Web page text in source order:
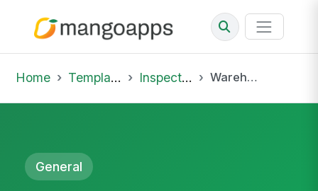
Home Template Library Inspections Warehouse Cold Storage Daily Walk Inspection
General